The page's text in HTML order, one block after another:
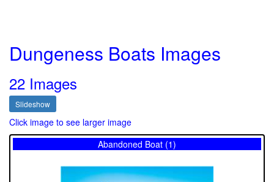
Dungeness Boats Images
22 Images
Slideshow
Click image to see larger image
Abandoned Boat (1)